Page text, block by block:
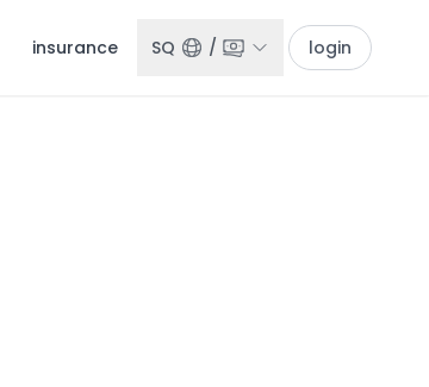
insurance SQ / login